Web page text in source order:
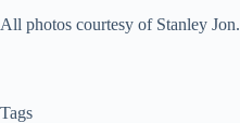
All photos courtesy of Stanley Jon.
Tags